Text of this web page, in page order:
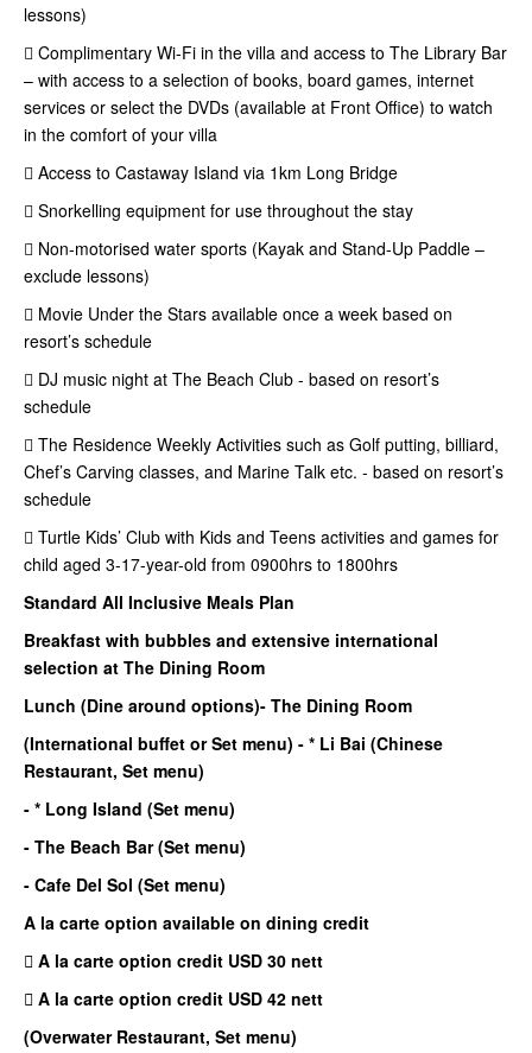
lessons)
 Complimentary Wi-Fi in the villa and access to The Library Bar
– with access to a selection of books, board games, internet
services or select the DVDs (available at Front Office) to watch
in the comfort of your villa
 Access to Castaway Island via 1km Long Bridge
 Snorkelling equipment for use throughout the stay
 Non-motorised water sports (Kayak and Stand-Up Paddle –
exclude lessons)
 Movie Under the Stars available once a week based on
resort’s schedule
 DJ music night at The Beach Club - based on resort’s
schedule
 The Residence Weekly Activities such as Golf putting, billiard,
Chef’s Carving classes, and Marine Talk etc. - based on resort’s
schedule
 Turtle Kids’ Club with Kids and Teens activities and games for
child aged 3-17-year-old from 0900hrs to 1800hrs
Standard All Inclusive Meals Plan
Breakfast with bubbles and extensive international
selection at The Dining Room
Lunch (Dine around options)- The Dining Room
(International buffet or Set menu) - * Li Bai (Chinese
Restaurant, Set menu)
- * Long Island (Set menu)
- The Beach Bar (Set menu)
- Cafe Del Sol (Set menu)
A la carte option available on dining credit
 A la carte option credit USD 30 nett
 A la carte option credit USD 42 nett
(Overwater Restaurant, Set menu)